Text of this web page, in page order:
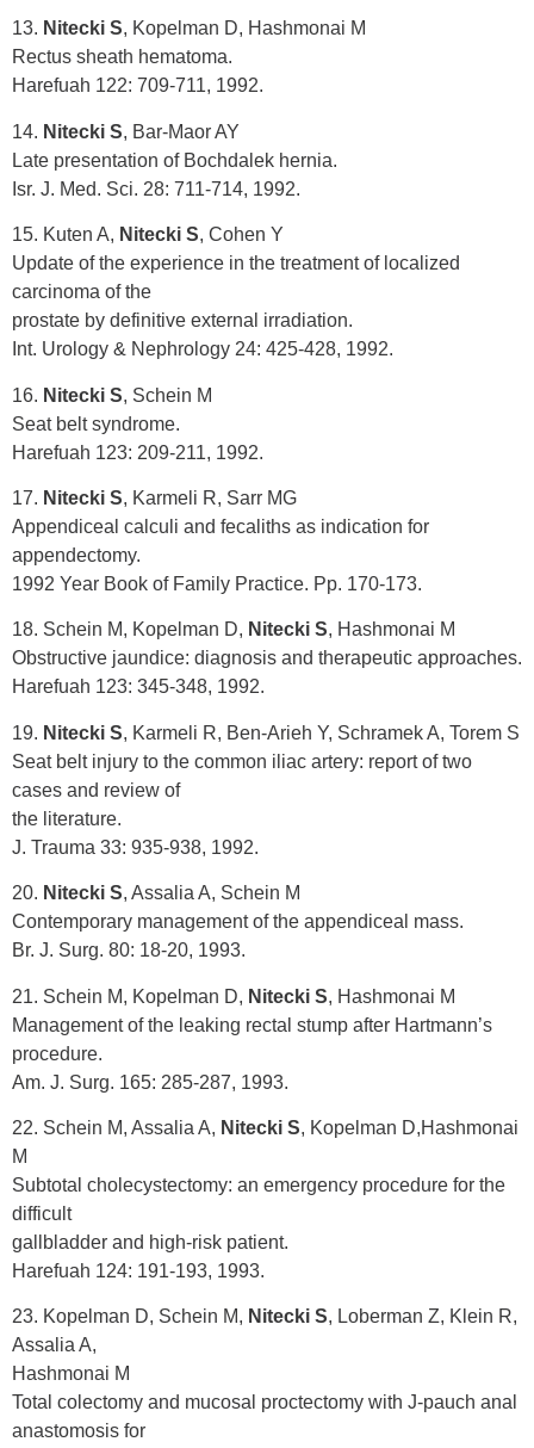
13. Nitecki S, Kopelman D, Hashmonai M
Rectus sheath hematoma.
Harefuah 122: 709-711, 1992.
14. Nitecki S, Bar-Maor AY
Late presentation of Bochdalek hernia.
Isr. J. Med. Sci. 28: 711-714, 1992.
15. Kuten A, Nitecki S, Cohen Y
Update of the experience in the treatment of localized
carcinoma of the
prostate by definitive external irradiation.
Int. Urology & Nephrology 24: 425-428, 1992.
16. Nitecki S, Schein M
Seat belt syndrome.
Harefuah 123: 209-211, 1992.
17. Nitecki S, Karmeli R, Sarr MG
Appendiceal calculi and fecaliths as indication for
appendectomy.
1992 Year Book of Family Practice. Pp. 170-173.
18. Schein M, Kopelman D, Nitecki S, Hashmonai M
Obstructive jaundice: diagnosis and therapeutic approaches.
Harefuah 123: 345-348, 1992.
19. Nitecki S, Karmeli R, Ben-Arieh Y, Schramek A, Torem S
Seat belt injury to the common iliac artery: report of two
cases and review of
the literature.
J. Trauma 33: 935-938, 1992.
20. Nitecki S, Assalia A, Schein M
Contemporary management of the appendiceal mass.
Br. J. Surg. 80: 18-20, 1993.
21. Schein M, Kopelman D, Nitecki S, Hashmonai M
Management of the leaking rectal stump after Hartmann’s
procedure.
Am. J. Surg. 165: 285-287, 1993.
22. Schein M, Assalia A, Nitecki S, Kopelman D,Hashmonai
M
Subtotal cholecystectomy: an emergency procedure for the
difficult
gallbladder and high-risk patient.
Harefuah 124: 191-193, 1993.
23. Kopelman D, Schein M, Nitecki S, Loberman Z, Klein R,
Assalia A,
Hashmonai M
Total colectomy and mucosal proctectomy with J-pauch anal
anastomosis for